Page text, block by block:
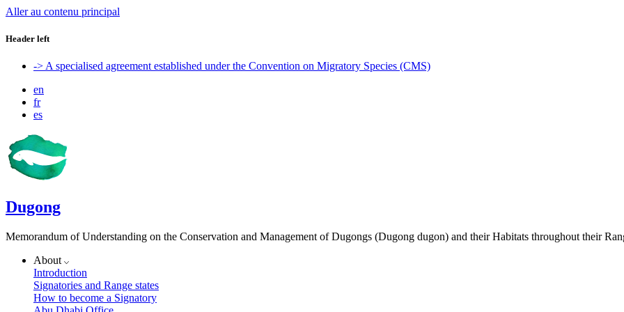
Aller au contenu principal
Header left
-> A specialised agreement established under the Convention on Migratory Species (CMS)
en
fr
es
Dugong
Memorandum of Understanding on the Conservation and Management of Dugongs (Dugong dugon) and their Habitats throughout their
About
Introduction
Signatories and Range states
How to become a Signatory